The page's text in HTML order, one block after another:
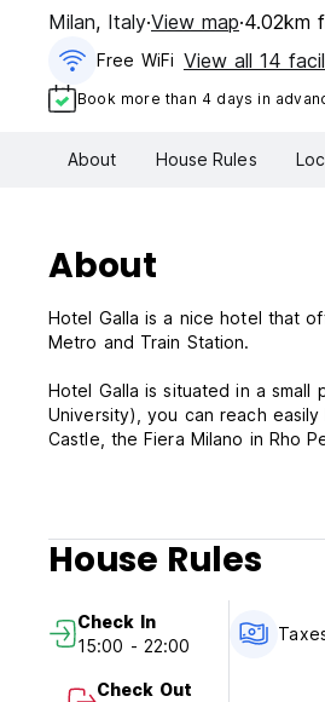
Milan, Italy View map 4.02km
Free WiFi View all 14
Book more than 4 days in
About House Rules
About
Hotel Galla is a nice hotel that
Metro and Train Station.
Hotel Galla is situated in a
University), you can reach
Castle, the Fiera Milano in Rho
House Rules
Check In
15:00 - 22:00
Check Out